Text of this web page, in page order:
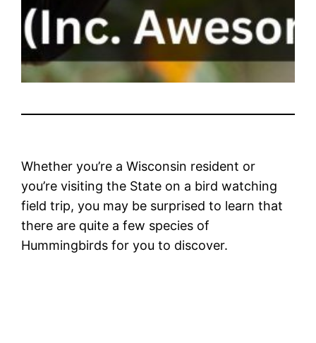
Whether you’re a Wisconsin resident or
you’re visiting the State on a bird watching
field trip, you may be surprised to learn that
there are quite a few species of
Hummingbirds for you to discover.